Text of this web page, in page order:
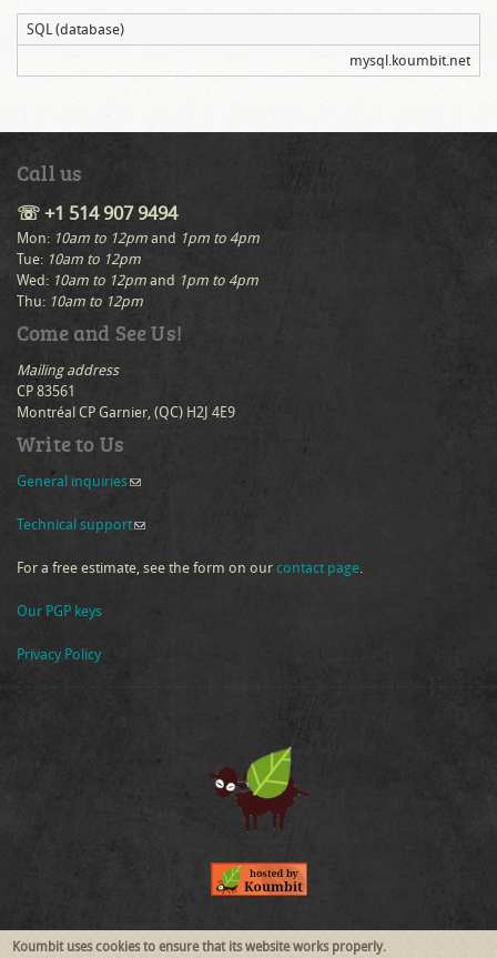
SQL (database)
mysql.koumbit.net
Call us
☏ +1 514 907 9494
Mon: 10am to 12pm and 1pm to 4pm
Tue: 10am to 12pm
Wed: 10am to 12pm and 1pm to 4pm
Thu: 10am to 12pm
Come and See Us!
Mailing address
CP 83561
Montréal CP Garnier, (QC) H2J 4E9
Write to Us
General inquiries (link sends e-mail)
Technical support(link sends e-mail)
For a free estimate, see the form on our contact page
Our PGP keys
Privacy Policy
Follow Us
Koumbit uses cookies to ensure that its website works properly.